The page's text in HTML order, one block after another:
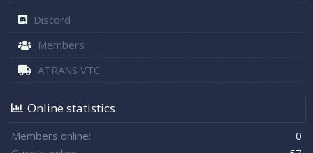
Discord
Members
ATRANS VTC
Online statistics
Members online
0